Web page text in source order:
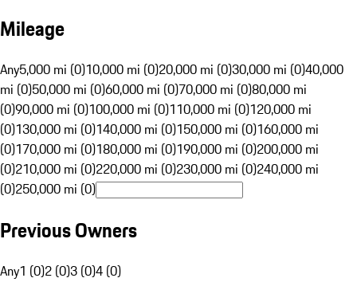
Mileage
Any5,000 mi (0)10,000 mi (0)20,000 mi (0)30,000 mi (0)40,000
mi (0)50,000 mi (0)60,000 mi (0)70,000 mi (0)80,000 mi
(0)90,000 mi (0)100,000 mi (0)110,000 mi (0)120,000 mi
(0)130,000 mi (0)140,000 mi (0)150,000 mi (0)160,000 mi
(0)170,000 mi (0)180,000 mi (0)190,000 mi (0)200,000 mi
(0)210,000 mi (0)220,000 mi (0)230,000 mi (0)240,000 mi
(0)250,000 mi (0)
Previous Owners
Any1 (0)2 (0)3 (0)4 (0)